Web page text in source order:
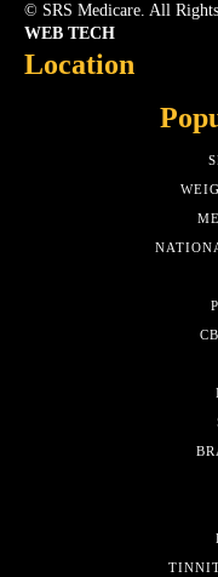
© SRS Medicare. All
WEB TECH
Location